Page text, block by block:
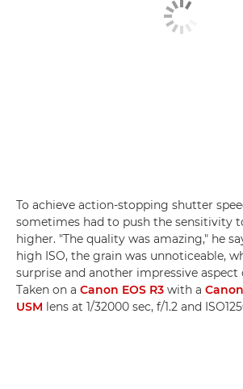
To achieve action-stopping shutter
sometimes had to push the sensitivity
higher. "The quality was amazing," he
high ISO, the grain was unnoticeable,
surprise and another impressive aspect
Taken on a Canon EOS R3 with a
USM lens at 1/32000 sec, f/1.2 and